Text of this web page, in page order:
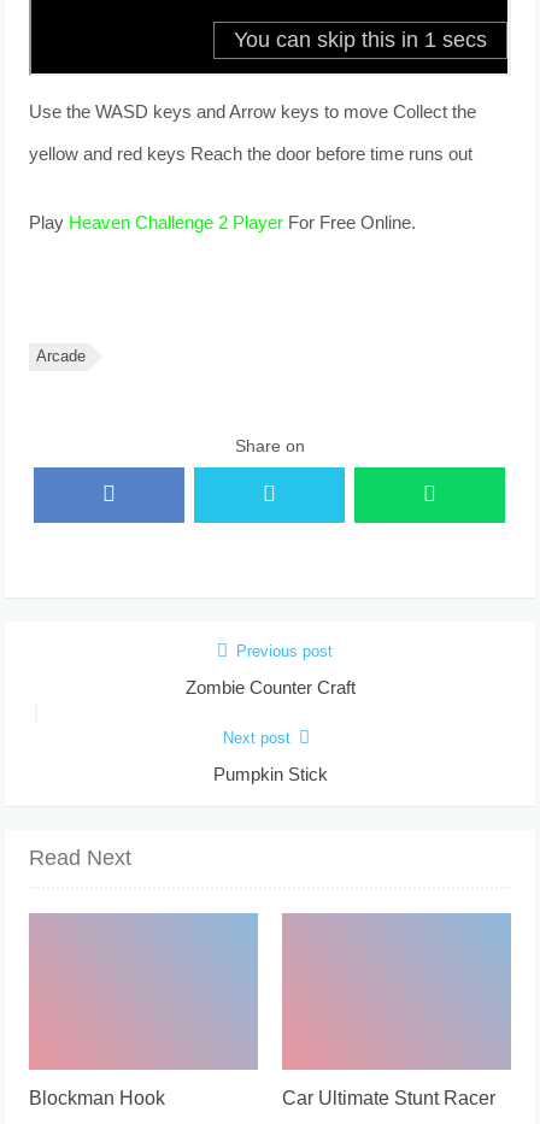
Use the WASD keys and Arrow keys to move Collect the
yellow and red keys Reach the door before time runs out
Play Heaven Challenge 2 Player For Free Online.
Arcade
Share on
Previous post
Zombie Counter Craft
Next post
Pumpkin Stick
Read Next
Blockman Hook Car Ultimate Stunt Racer